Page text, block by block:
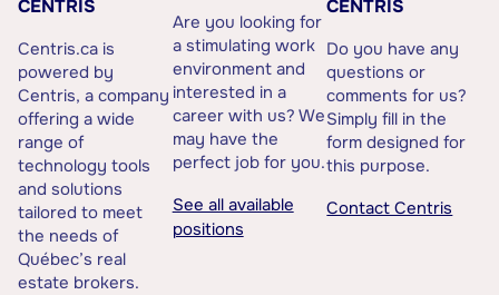
CENTRIS
Centris.ca is
powered by
Centris, a company
offering a wide
range of
technology tools
and solutions
tailored to meet
the needs of
Québec’s real
estate brokers.
Are you looking for
a stimulating work
environment and
interested in a
career with us? We
may have the
perfect job for you.
See all available
positions
CENTRIS
Do you have any
questions or
comments for us?
Simply fill in the
form designed for
this purpose.
Contact Centris